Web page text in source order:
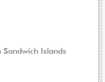
Islands